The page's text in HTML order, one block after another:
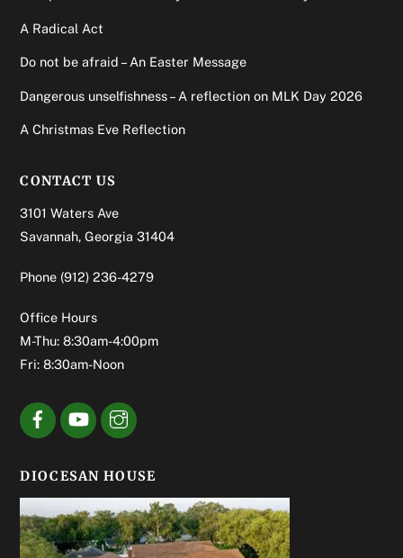
A Radical Act
Do not be afraid – An Easter Message
Dangerous unselfishness – A reflection on MLK Day 2026
A Christmas Eve Reflection
CONTACT US
3101 Waters Ave
Savannah, Georgia 31404
Phone (912) 236-4279
Office Hours
M-Thu: 8:30am-4:00pm
Fri: 8:30am-Noon
DIOCESAN HOUSE